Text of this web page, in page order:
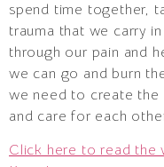
spend time together,
trauma that we carry
through our pain and
we can go and burn
we need to create
and care for each
Click here to read the